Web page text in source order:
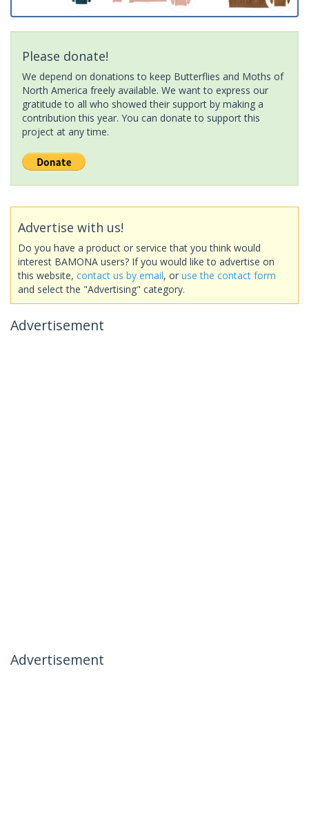
Please donate!
We depend on donations to keep Butterflies and Moths of
North America freely available. We want to express our
gratitude to all who showed their support by making a
contribution this year. You can donate to support this
project at any time.
Advertise with us!
Do you have a product or service that you think would
interest BAMONA users? If you would like to advertise on
this website, contact us by email, or use the contact form
and select the "Advertising" category.
Advertisement
Advertisement